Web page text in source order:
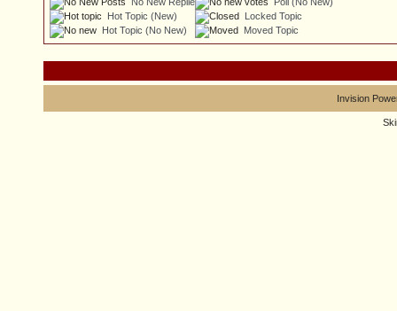
Hot Topic (New)
Hot Topic (No New)
Locked Topic
Moved Topic
Invision